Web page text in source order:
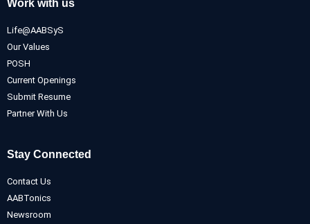
Work with us
Life@AABSyS
Our Values
POSH
Current Openings
Submit Resume
Partner With Us
Stay Connected
Contact Us
AABTonics
Newsroom